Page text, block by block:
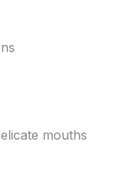
mouths